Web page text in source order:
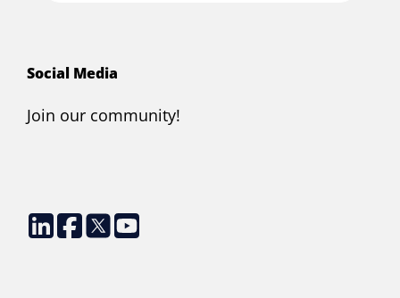
Social Media
Join our community!